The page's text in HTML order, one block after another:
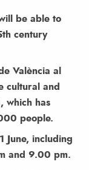
be able to
century
València al
cultural and
which has
people.
June, including
and 9.00 pm.